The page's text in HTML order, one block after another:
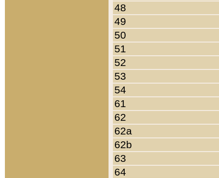
48
49
50
51
52
53
54
61
62
62a
62b
63
64